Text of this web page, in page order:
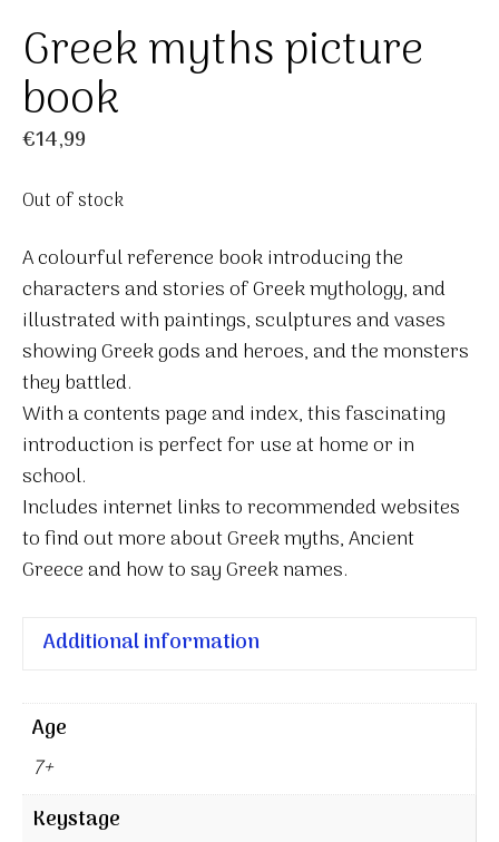
Greek myths picture
book
€14,99
Out of stock
A colourful reference book introducing the
characters and stories of Greek mythology, and
illustrated with paintings, sculptures and vases
showing Greek gods and heroes, and the monsters
they battled.
With a contents page and index, this fascinating
introduction is perfect for use at home or in
school.
Includes internet links to recommended websites
to find out more about Greek myths, Ancient
Greece and how to say Greek names.
Additional information
Age
7+
Keystage